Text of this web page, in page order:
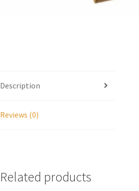
Description
Reviews (0)
Related products